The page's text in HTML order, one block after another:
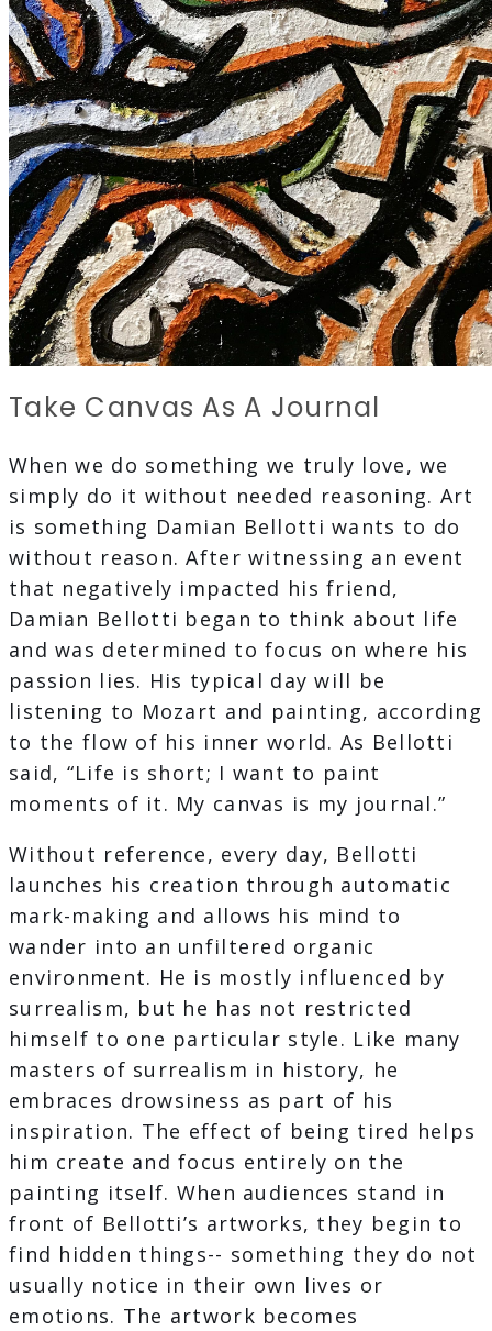
Take Canvas As A Journal
When we do something we truly love, we
simply do it without needed reasoning. Art
is something Damian Bellotti wants to do
without reason. After witnessing an event
that negatively impacted his friend,
Damian Bellotti began to think about life
and was determined to focus on where his
passion lies. His typical day will be
listening to Mozart and painting, according
to the flow of his inner world. As Bellotti
said, “Life is short; I want to paint
moments of it. My canvas is my journal.”
Without reference, every day, Bellotti
launches his creation through automatic
mark-making and allows his mind to
wander into an unfiltered organic
environment. He is mostly influenced by
surrealism, but he has not restricted
himself to one particular style. Like many
masters of surrealism in history, he
embraces drowsiness as part of his
inspiration. The effect of being tired helps
him create and focus entirely on the
painting itself. When audiences stand in
front of Bellotti’s artworks, they begin to
find hidden things-- something they do not
usually notice in their own lives or
emotions. The artwork becomes